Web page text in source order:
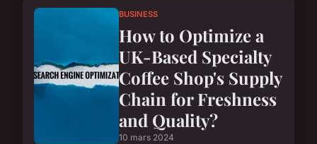
BUSINESS
How to Optimize a
UK-Based Specialty
Coffee Shop's Supply
Chain for Freshness
and Quality?
10 mars 2024